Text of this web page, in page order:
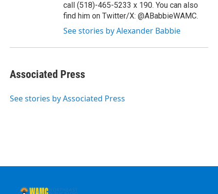
call (518)-465-5233 x 190. You can also
find him on Twitter/X: @ABabbieWAMC.
See stories by Alexander Babbie
Associated Press
See stories by Associated Press